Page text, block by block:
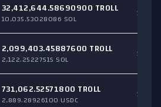
32,412,644.58690900 TROLL
10,035.53028086 SOL
2,099,403.45887600 TROLL
2,122.25227515 SOL
731,062.52571800 TROLL
2,889.28926100 USDC